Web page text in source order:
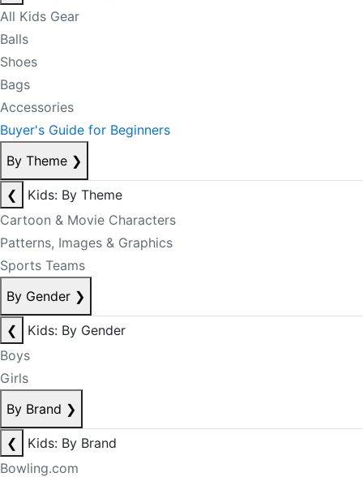
All Kids Gear
Balls
Shoes
Bags
Accessories
Buyer's Guide for Beginners
By Theme ❯
❮
Kids: By Theme
Cartoon & Movie Characters
Patterns, Images & Graphics
Sports Teams
By Gender ❯
❮
Kids: By Gender
Boys
Girls
By Brand ❯
❮
Kids: By Brand
Bowling.com